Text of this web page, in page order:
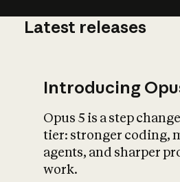
Latest releases
Introducing
Opus 5 is a step
tier: stronger coding,
agents, and sharper
work.